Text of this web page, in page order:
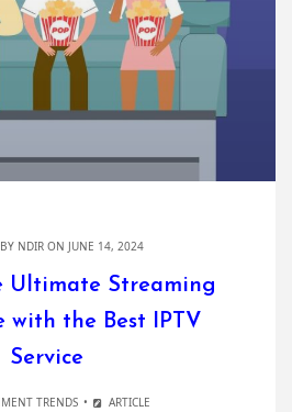
NDIR ON JUNE 14, 2024
Ultimate Streaming
with the Best IPTV
Service
TRENDS ARTICLE